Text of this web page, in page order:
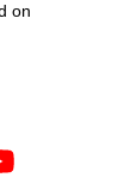
on